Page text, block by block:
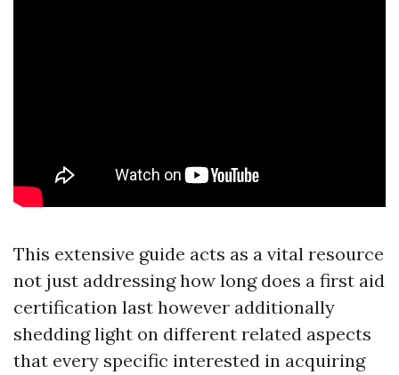
This extensive guide acts as a vital resource
not just addressing how long does a first aid
certification last however additionally
shedding light on different related aspects
that every specific interested in acquiring